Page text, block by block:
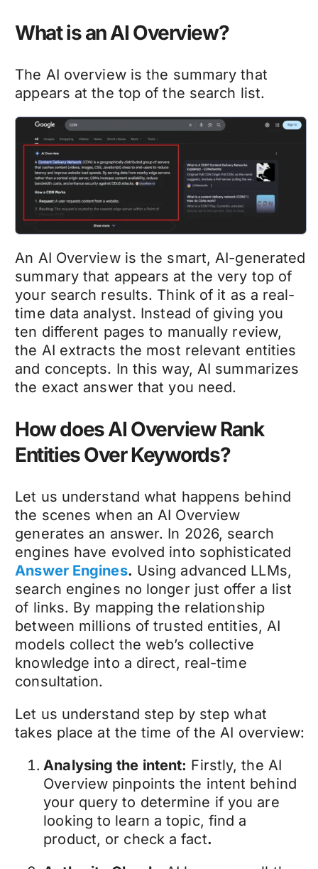
What is an AI Overview?
The AI overview is the summary that
appears at the top of the search list.
An AI Overview is the smart, AI-generated
summary that appears at the very top of
your search results. Think of it as a real-
time data analyst. Instead of giving you
ten different pages to manually review,
the AI extracts the most relevant entities
and concepts. In this way, AI summarizes
the exact answer that you need.
How does AI Overview Rank
Entities Over Keywords?
Let us understand what happens behind
the scenes when an AI Overview
generates an answer. In 2026, search
engines have evolved into sophisticated
Answer Engines. Using advanced LLMs,
search engines no longer just offer a list
of links. By mapping the relationship
between millions of trusted entities, AI
models collect the web’s collective
knowledge into a direct, real-time
consultation.
Let us understand step by step what
takes place at the time of the AI overview:
Analysing the intent: Firstly, the AI
Overview pinpoints the intent behind
your query to determine if you are
looking to learn a topic, find a
product, or check a fact.